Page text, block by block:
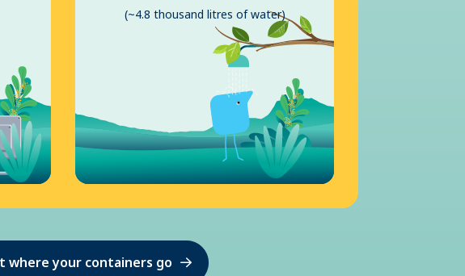
(~4.8 thousand litres of water)
where your containers go